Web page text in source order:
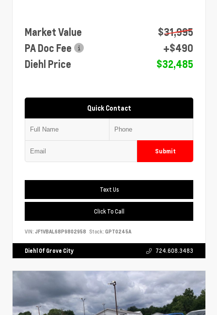
Market Value
$31,995
PA Doc Fee
+$490
Diehl Price
$32,485
Quick Contact
Submit
Text Us
Click To Call
VIN: JF1VBAL68P9802958 Stock: GPT0245A
Diehl Of Grove City 724.608.3483